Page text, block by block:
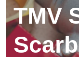
TMV